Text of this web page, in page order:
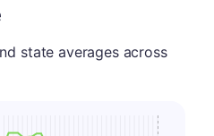
state averages across